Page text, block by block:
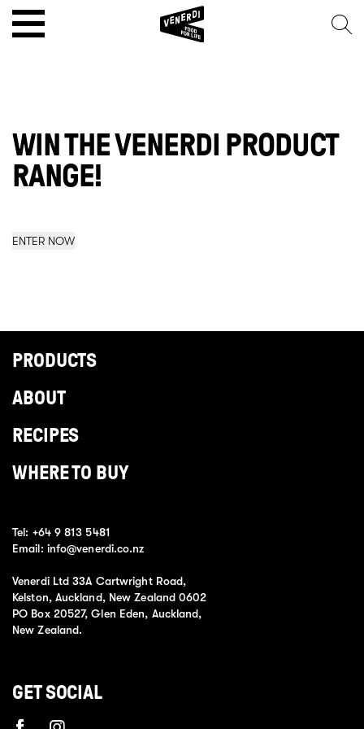
WIN THE VENERDI PRODUCT
RANGE!
ENTER NOW
PRODUCTS
ABOUT
RECIPES
WHERE TO BUY
Tel: +64 9 813 5481
Email: info@venerdi.co.nz
Venerdi Ltd 33A Cartwright Road,
Kelston, Auckland, New Zealand 0602
PO Box 20527, Glen Eden, Auckland,
New Zealand.
GET SOCIAL